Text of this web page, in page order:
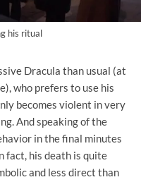
his ritual
Dracula than usual (at
who prefers to use his
becomes violent in very
And speaking of the
in the final minutes
fact, his death is quite
and less direct than